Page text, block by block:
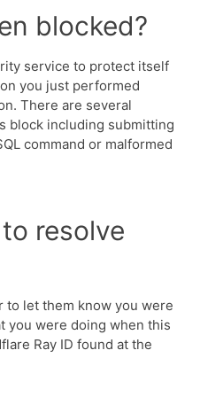
blocked?
service to protect itself
you just performed
There are several
block including submitting
command or malformed
resolve
to let them know you were
you were doing when this
Ray ID found at the